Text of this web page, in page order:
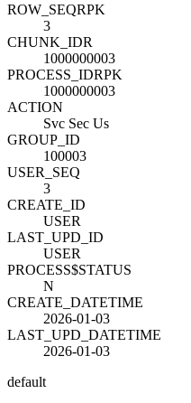
ROW_SEQRPK
3
CHUNK_IDR
1000000003
PROCESS_IDRPK
1000000003
ACTION
Svc Sec Us
GROUP_ID
100003
USER_SEQ
3
CREATE_ID
USER
LAST_UPD_ID
USER
PROCESS$STATUS
N
CREATE_DATETIME
2026-01-03
LAST_UPD_DATETIME
2026-01-03
default